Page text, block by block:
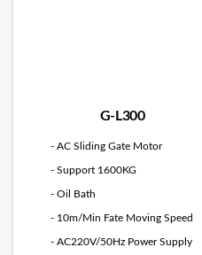
G-L300
- AC Sliding Gate Motor
- Support 1600KG
- Oil Bath
- 10m/Min Fate Moving Speed
- AC220V/50Hz Power Supply